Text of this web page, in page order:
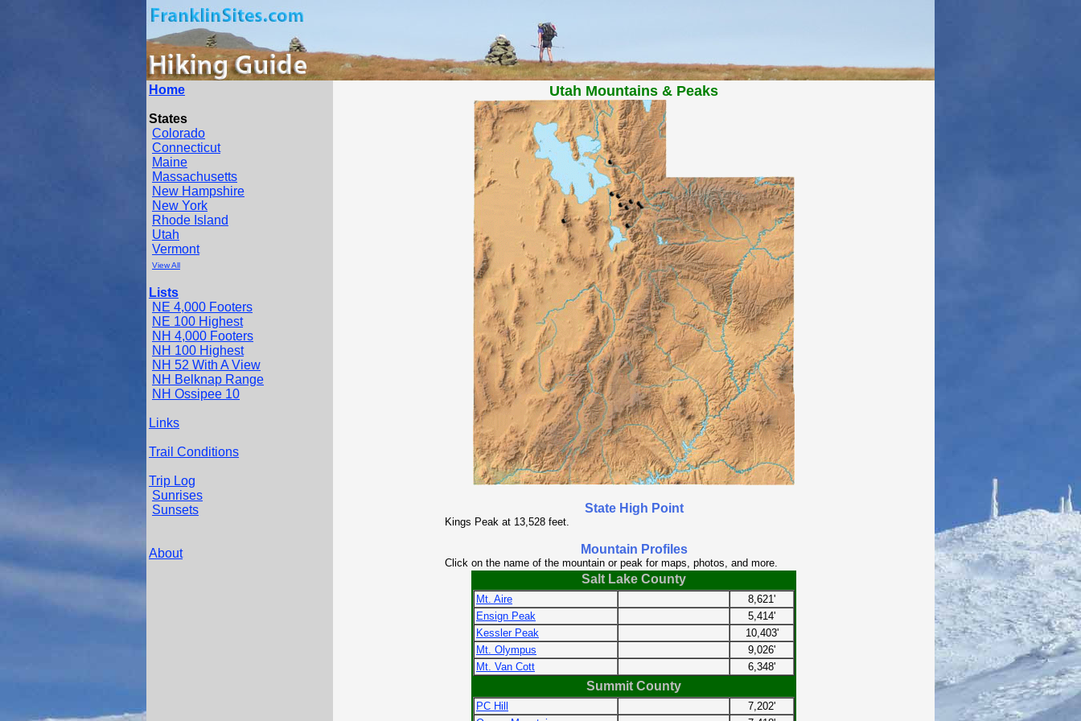
Home
States
Colorado
Connecticut
Maine
Massachusetts
New Hampshire
New York
Rhode Island
Utah
Vermont
View All
Lists
NE 4,000 Footers
NE 100 Highest
NH 4,000 Footers
NH 100 Highest
NH 52 With A View
NH Belknap Range
NH Ossipee 10
Links
Trail Conditions
Trip Log
Sunrises
Sunsets
About
Utah Mountains & Peaks
State High Point
Kings Peak at 13,528 feet.
Mountain Profiles
Click on the name of the mountain or peak for maps, photos, and more.
Salt Lake County
Mt. Aire
8,621'
Ensign Peak
5,414'
Kessler Peak
10,403'
Mt. Olympus
9,026'
Mt. Van Cott
6,348'
Summit County
PC Hill
7,202'